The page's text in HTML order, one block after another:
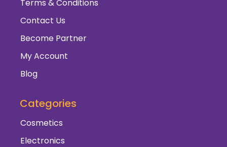
Terms & Conditions
Contact Us
Become Partner
My Account
Blog
Categories
Cosmetics
Electronics